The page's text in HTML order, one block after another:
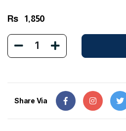
Rs 1,850
1
Share Via